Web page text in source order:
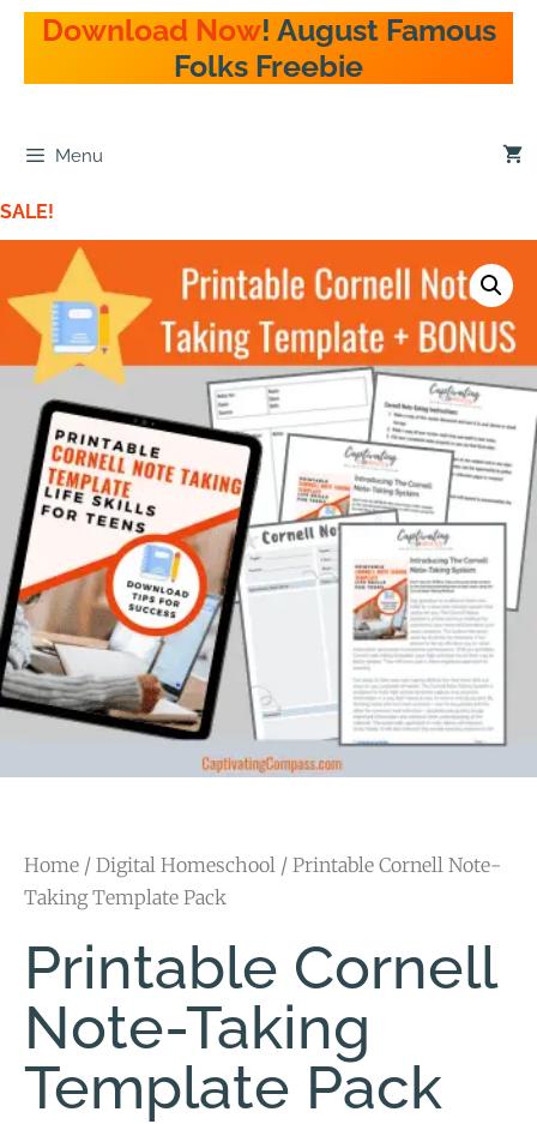
Download Now! August Famous
Folks Freebie
Menu
SALE!
Home / Digital Homeschool / Printable Cornell Note-
Taking Template Pack
Printable Cornell
Note-Taking
Template Pack